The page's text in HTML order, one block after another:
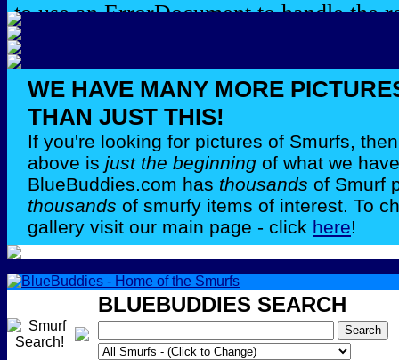
WE HAVE MANY MORE
THAN JUST THIS!
If you're looking for pictures of Smurfs,
above is just the beginning of what we
BlueBuddies.com has thousands of Smurf
thousands of smurfy items of interest. To
gallery visit our main page - click here!
BLUEBUDDIES SEARCH